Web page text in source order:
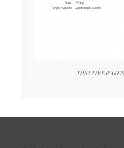
DISCOVER